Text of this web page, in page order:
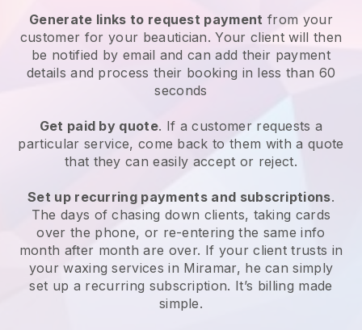
Generate links to request payment from your
customer for your beautician. Your client will then
be notified by email and can add their payment
details and process their booking in less than 60
seconds
Get paid by quote. If a customer requests a
particular service, come back to them with a quote
that they can easily accept or reject.
Set up recurring payments and subscriptions.
The days of chasing down clients, taking cards
over the phone, or re-entering the same info
month after month are over. If your client trusts in
your waxing services in Miramar, he can simply
set up a recurring subscription. It’s billing made
simple.